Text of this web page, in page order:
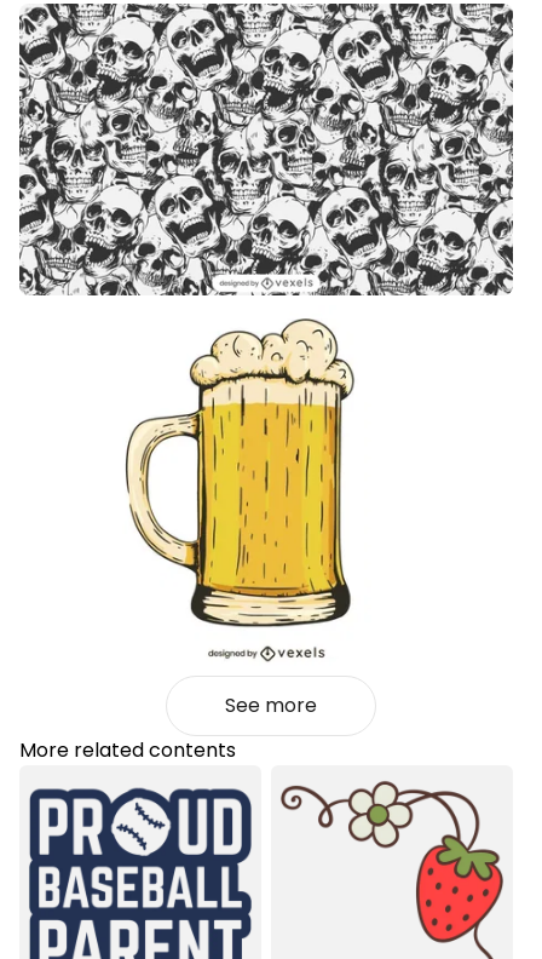
See more
More related contents